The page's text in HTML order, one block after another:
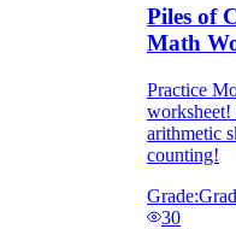
Piles of
Math
Practice
worksheet!
arithmetic
counting!
Grade:
30